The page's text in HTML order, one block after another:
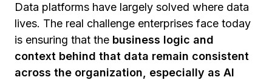
Data platforms have largely solved where data
lives. The real challenge enterprises face today
is ensuring that the business logic and
context behind that data remain consistent
across the organization, especially as AI